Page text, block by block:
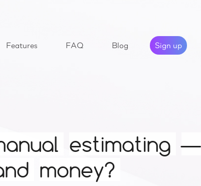
Features FAQ Blog Sign up
estimating —
money?